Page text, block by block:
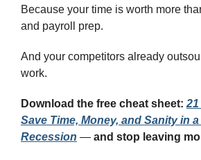
Because your time is worth more
and payroll prep.
And your competitors already
work.
Download the free cheat sheet:
Save Time, Money, and Sanity in
Recession — and stop leaving